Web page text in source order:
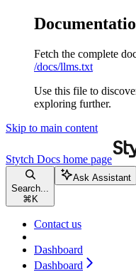
Fetch the complete
/docs/llms.txt
Use this file to
exploring further.
Skip to main content
Stytch Docs home page
Search...
⌘ K
Ask Assistant
Contact us
Dashboard
Dashboard